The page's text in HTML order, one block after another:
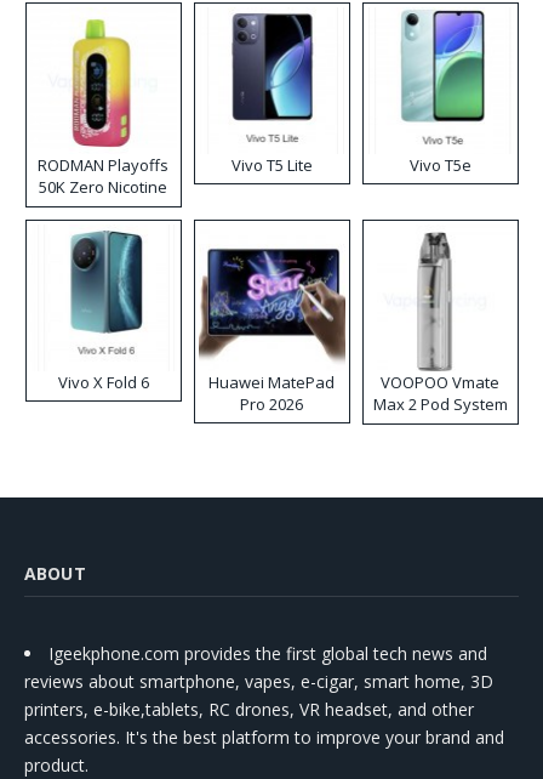
RODMAN Playoffs
50K Zero Nicotine
Disposable Vape
Vivo T5 Lite Vivo T5e
Vivo X Fold 6
Huawei MatePad
Pro 2026
VOOPOO Vmate
Max 2 Pod System
Kit
ABOUT
Igeekphone.com provides the first global tech news and
reviews about smartphone, vapes, e-cigar, smart home, 3D
printers, e-bike,tablets, RC drones, VR headset, and other
accessories. It's the best platform to improve your brand and
product.